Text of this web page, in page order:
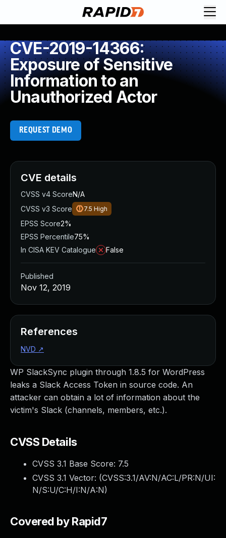
CVE-2019-14366:
Exposure of Sensitive
Information to an
Unauthorized Actor
REQUEST DEMO
WP SlackSync plugin through 1.8.5 for WordPress
leaks a Slack Access Token in source code. An
attacker can obtain a lot of information about the
victim's Slack (channels, members, etc.).
CVSS Details
CVSS 3.1 Base Score: 7.5
CVSS 3.1 Vector: (CVSS:3.1/AV:N/AC:L/PR:N/UI:
N/S:U/C:H/I:N/A:N)
Covered by Rapid7
CVE details
CVSS v4 ScoreN/A
CVSS v3 Score
7.5 High
EPSS Score2%
EPSS Percentile75%
In CISA KEV Catalogue
False
Published
Nov 12, 2019
References
NVD ↗